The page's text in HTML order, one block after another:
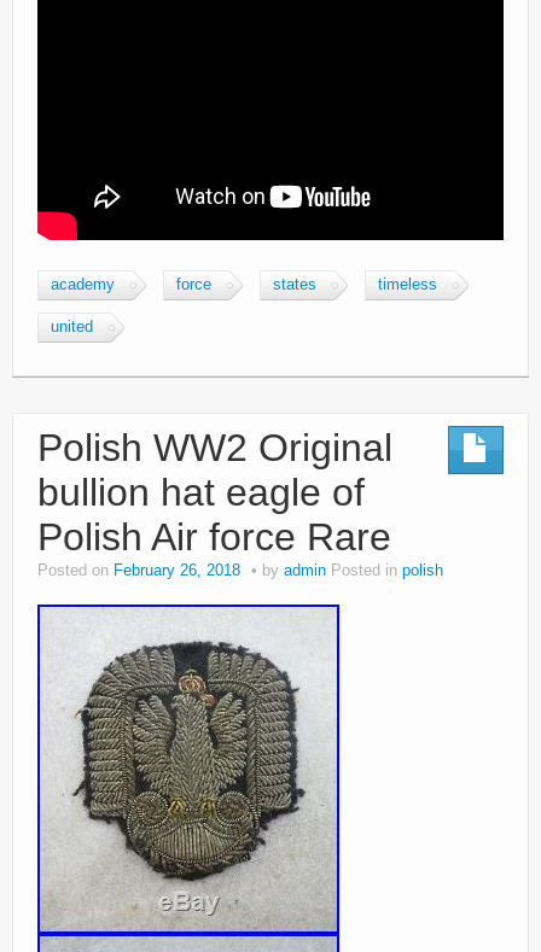
academy force states timeless
united
Polish WW2 Original
bullion hat eagle of
Polish Air force Rare
Posted on February 26, 2018 by admin Posted in polish